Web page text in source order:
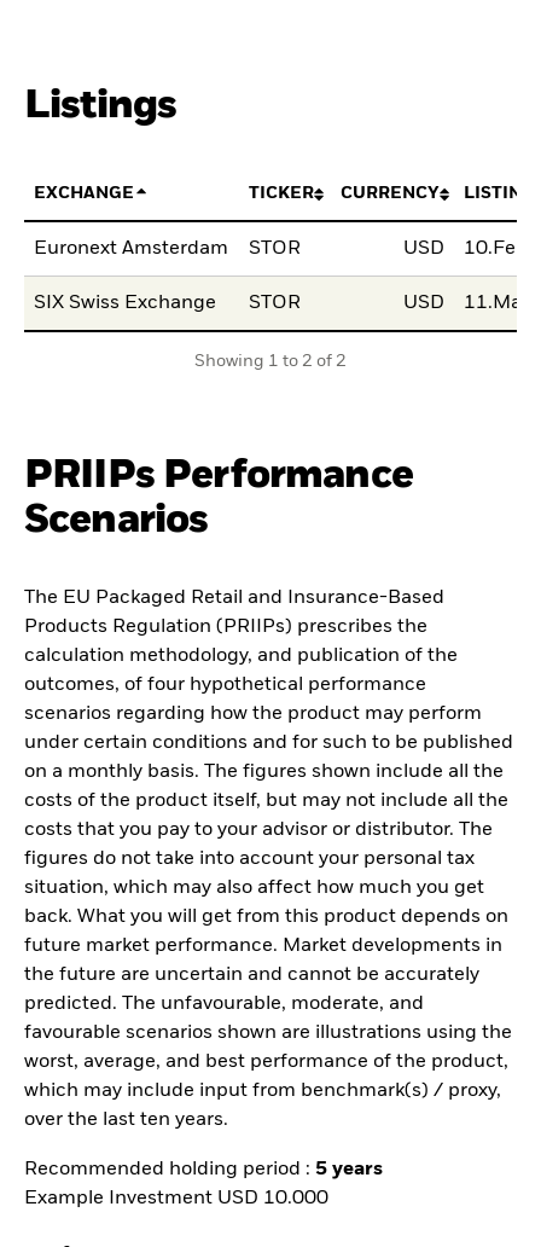
Listings
EXCHANGE TICKER CURRENCY LISTING
Euronext Amsterdam STOR USD
SIX Swiss Exchange STOR USD
Showing 1 to 2 of 2
PRIIPs Performance
Scenarios
The EU Packaged Retail and Insurance-Based
Products Regulation (PRIIPs) prescribes the
calculation methodology, and publication of the
outcomes, of four hypothetical performance
scenarios regarding how the product may perform
under certain conditions and for such to be published
on a monthly basis. The figures shown include all the
costs of the product itself, but may not include all the
costs that you pay to your advisor or distributor. The
figures do not take into account your personal tax
situation, which may also affect how much you get
back. What you will get from this product depends on
future market performance. Market developments in
the future are uncertain and cannot be accurately
predicted. The unfavourable, moderate, and
favourable scenarios shown are illustrations using the
worst, average, and best performance of the product,
which may include input from benchmark(s) / proxy,
over the last ten years.
Recommended holding period : 5 years
Example Investment USD 10.000